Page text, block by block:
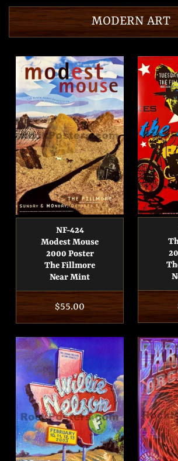
MODERN ART
NF-424
Modest Mouse
2000 Poster
The Fillmore
Near Mint
Regular
price
$55.00